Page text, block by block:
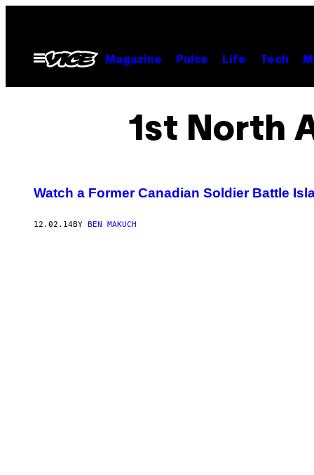
contentOpen
Menu
Magazine Pulse Life Tech
1st North
Watch a Former Canadian Soldier Battle
12.02.14BY BEN MAKUCH